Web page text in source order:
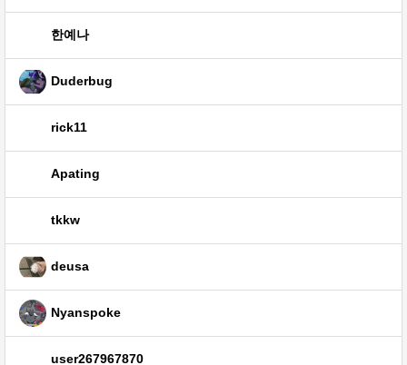
한예나
Duderbug
rick11
Apating
tkkw
deusa
Nyanspoke
user267967870